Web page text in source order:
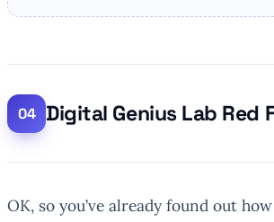
Digital Genius Lab Red
OK, so you’ve already found out